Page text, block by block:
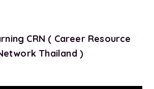
CRN ( Career Resource
Thailand )